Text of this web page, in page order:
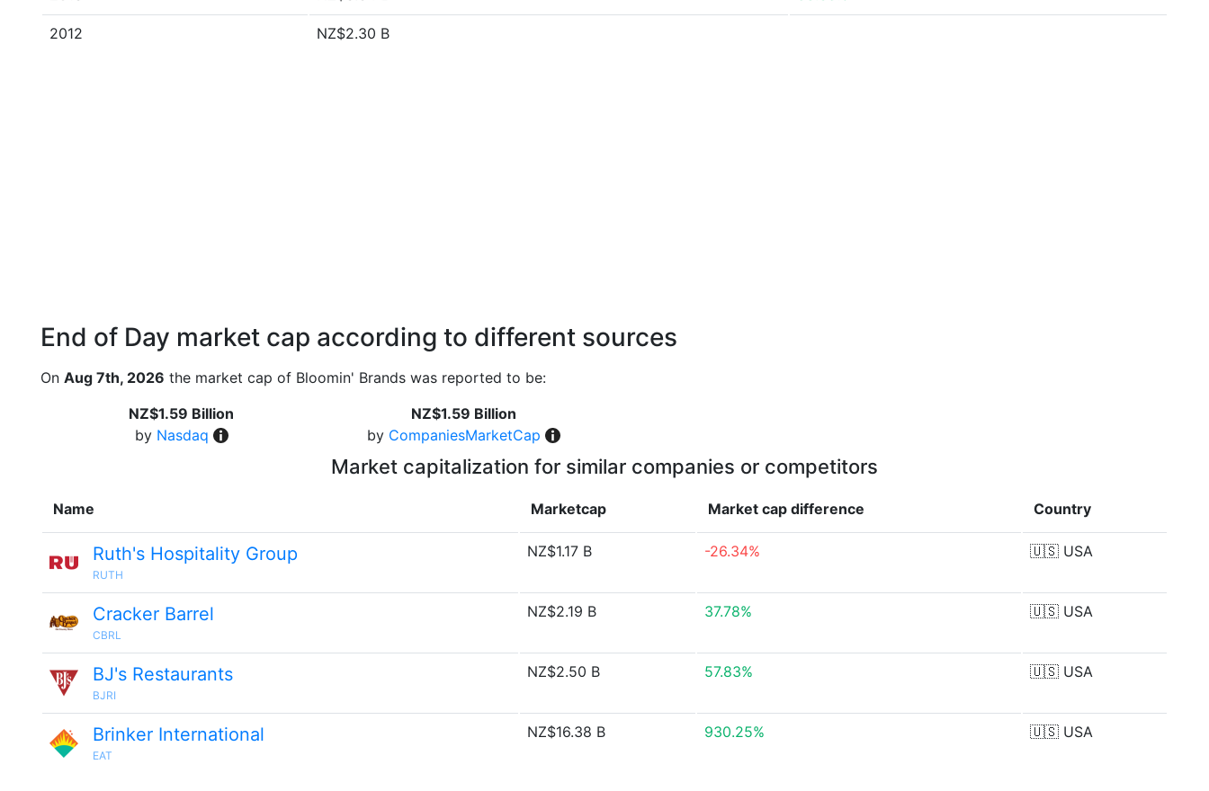
2012 NZ$2.30 B
End of Day market cap according to different sources
On Aug 7th, 2026 the market cap of Bloomin' Brands was reported to be:
NZ$1.59 Billion
by Nasdaq
NZ$1.59 Billion
by CompaniesMarketCap
Market capitalization for similar companies or competitors
Name Marketcap Market cap difference Country
Ruth's Hospitality Group
RUTH
NZ$1.17 B -26.34% 🇺🇸 USA
Cracker Barrel
CBRL
NZ$2.19 B 37.78% 🇺🇸 USA
BJ's Restaurants
BJRI
NZ$2.50 B 57.83% 🇺🇸 USA
Brinker International
EAT
NZ$16.38 B 930.25% 🇺🇸 USA